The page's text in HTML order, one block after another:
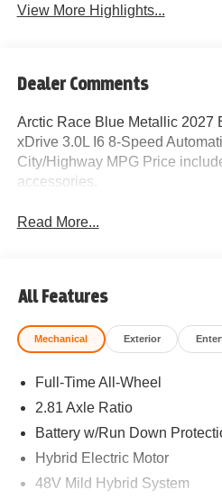
View More Highlights...
Dealer Comments
Arctic Race Blue Metallic 2027
xDrive 3.0L I6 8-Speed
City/Highway MPG Price
accessories.
Read More...
All Features
Mechanical Exterior
Full-Time All-Wheel
2.81 Axle Ratio
Battery w/Run Down
Hybrid Electric Motor
48V Mild Hybrid System